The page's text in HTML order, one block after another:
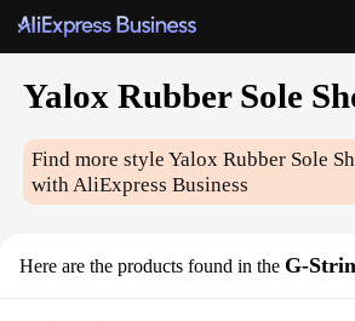
Yalox Rubber Sole
Find more styleYalox Rubber Sole
with AliExpress Business
Here are the products found in the G-